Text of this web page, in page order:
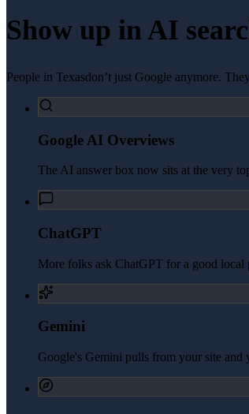
Show up in AI
People in Texasdon’t just Google anymore.
Google AI Overviews
The AI answer box now sits at the very
ChatGPT
More folks ask ChatGPT for a good local
Gemini
Google's Gemini pulls from your site and